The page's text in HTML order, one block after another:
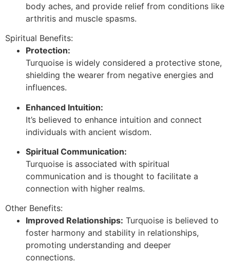
body aches, and provide relief from conditions like
arthritis and muscle spasms.
Spiritual Benefits:
Protection:
Turquoise is widely considered a protective stone,
shielding the wearer from negative energies and
influences.
Enhanced Intuition:
It’s believed to enhance intuition and connect
individuals with ancient wisdom.
Spiritual Communication:
Turquoise is associated with spiritual
communication and is thought to facilitate a
connection with higher realms.
Other Benefits:
Improved Relationships: Turquoise is believed to
foster harmony and stability in relationships,
promoting understanding and deeper
connections.